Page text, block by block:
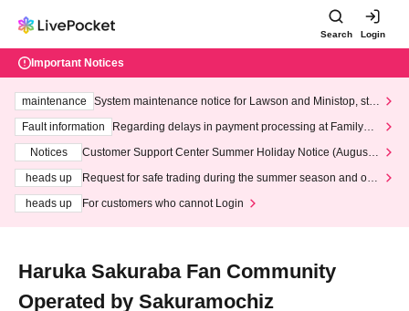
Search Login
Important Notices
maintenance
System maintenance notice for Lawson and Ministop, star
ting at 3:00 AM on Wednesday (Wed)
Fault information
Regarding delays in payment processing at FamilyMa
Notices
Customer Support Center Summer Holiday Notice (August 1
heads up
Request for safe trading during the summer season and our
heads up
For customers who cannot Login
Haruka Sakuraba Fan Community
Operated by Sakuramochiz